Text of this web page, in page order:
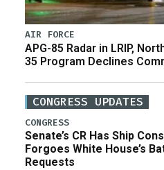
AIR FORCE
APG-85 Radar in LRIP,
35 Program Declines
CONGRESS UPDATES
CONGRESS
Senate’s CR Has Ship
Forgoes White House’s
Requests